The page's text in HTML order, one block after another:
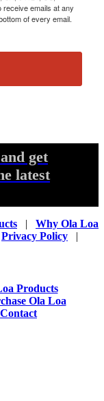
emails at any
of every email.
and get
latest
| Why Ola Loa
Privacy Policy |
Products
Ola Loa
Contact